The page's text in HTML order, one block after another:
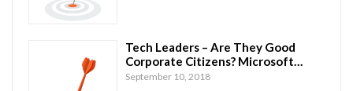
Tech Leaders – Are They Good
Corporate Citizens? Microsoft…
September 10, 2018